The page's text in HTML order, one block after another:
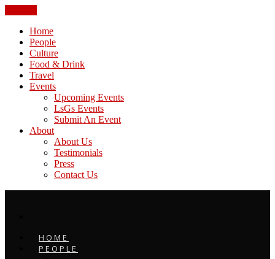
Home
People
Culture
Food & Drink
Travel
Events
Upcoming Events
LsGs Events
Submit An Event
About
About Us
Testimonials
Press
Contact Us
HOME
PEOPLE